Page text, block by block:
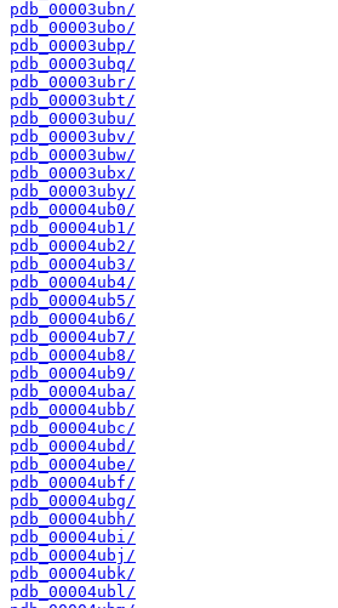
pdb_00003ubn/
pdb_00003ubo/
pdb_00003ubp/
pdb_00003ubq/
pdb_00003ubr/
pdb_00003ubt/
pdb_00003ubu/
pdb_00003ubv/
pdb_00003ubw/
pdb_00003ubx/
pdb_00003uby/
pdb_00004ub0/
pdb_00004ub1/
pdb_00004ub2/
pdb_00004ub3/
pdb_00004ub4/
pdb_00004ub5/
pdb_00004ub6/
pdb_00004ub7/
pdb_00004ub8/
pdb_00004ub9/
pdb_00004uba/
pdb_00004ubb/
pdb_00004ubc/
pdb_00004ubd/
pdb_00004ube/
pdb_00004ubf/
pdb_00004ubg/
pdb_00004ubh/
pdb_00004ubi/
pdb_00004ubj/
pdb_00004ubk/
pdb_00004ubl/